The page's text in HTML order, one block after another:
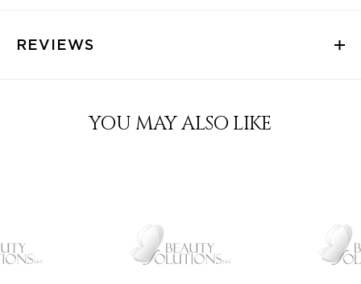
REVIEWS
YOU MAY ALSO LIKE